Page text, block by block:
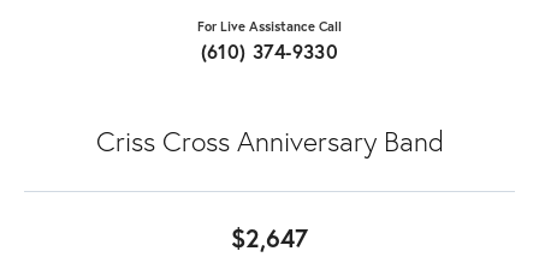
For Live Assistance Call
(610) 374-9330
Criss Cross Anniversary Band
$2,647